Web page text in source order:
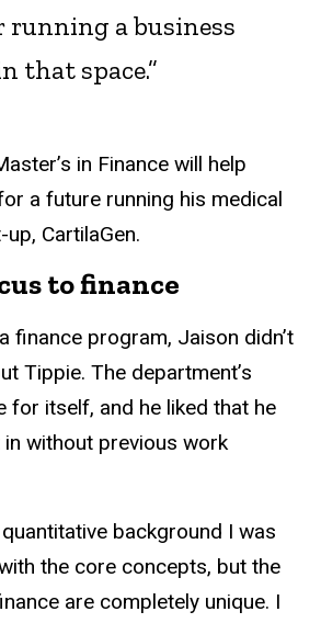
running a business
that space.”
in Finance will help
a future running his medical
CartilaGen.
to finance
finance program, Jaison didn’t
Tippie. The department’s
for itself, and he liked that he
without previous work
background I was
the core concepts, but the
are completely unique. I